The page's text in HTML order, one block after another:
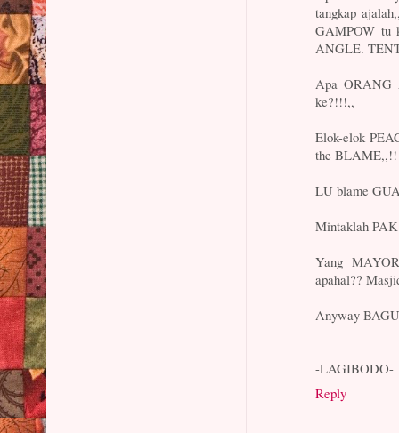
tangkap
GAMPOW tu
ANGLE.
Apa ORANG
ke?!!!,,
Elok-elok
the BLAME,,!!
LU blame
Mintaklah
Yang
apahal??
Anyway
-LAGIBODO-
Reply